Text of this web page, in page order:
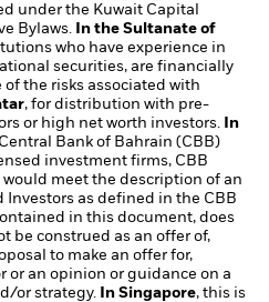
under the Kuwait Capital
Bylaws. In the Sultanate of
who have experience in
securities, are financially
the risks associated with
, for distribution with pre-
or high net worth investors. In
Bank of Bahrain (CBB)
investment firms, CBB
would meet the description of an
Investors as defined in the CBB
in this document, does
be construed as an offer of,
to make an offer for,
or an opinion or guidance on a
or strategy.
In Singapore, this is